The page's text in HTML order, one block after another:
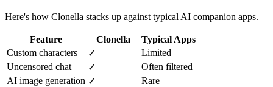
Here's how Clonella stacks up against typical AI companion apps.
Feature Clonella
Typical Apps
Custom characters
✓
Limited
Uncensored chat
✓
Often filtered
AI image generation ✓
Rare